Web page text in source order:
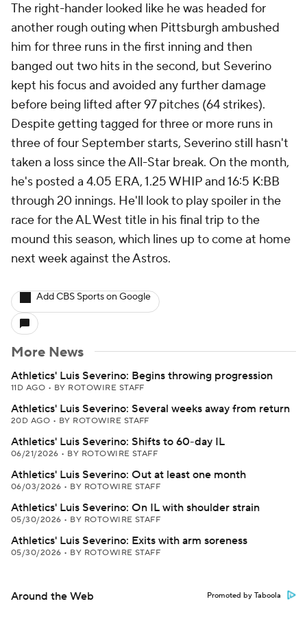
The right-hander looked like he was headed for
another rough outing when Pittsburgh ambushed
him for three runs in the first inning and then
banged out two hits in the second, but Severino
kept his focus and avoided any further damage
before being lifted after 97 pitches (64 strikes).
Despite getting tagged for three or more runs in
three of four September starts, Severino still hasn't
taken a loss since the All-Star break. On the month,
he's posted a 4.05 ERA, 1.25 WHIP and 16:5 K:BB
through 20 innings. He'll look to play spoiler in the
race for the AL West title in his final trip to the
mound this season, which lines up to come at home
next week against the Astros.
Add CBS Sports on Google
More News
Athletics' Luis Severino: Begins throwing progression
11D AGO • BY ROTOWIRE STAFF
Athletics' Luis Severino: Several weeks away from return
20D AGO • BY ROTOWIRE STAFF
Athletics' Luis Severino: Shifts to 60-day IL
06/21/2026 • BY ROTOWIRE STAFF
Athletics' Luis Severino: Out at least one month
06/03/2026 • BY ROTOWIRE STAFF
Athletics' Luis Severino: On IL with shoulder strain
05/30/2026 • BY ROTOWIRE STAFF
Athletics' Luis Severino: Exits with arm soreness
05/30/2026 • BY ROTOWIRE STAFF
Around the Web Promoted by Taboola